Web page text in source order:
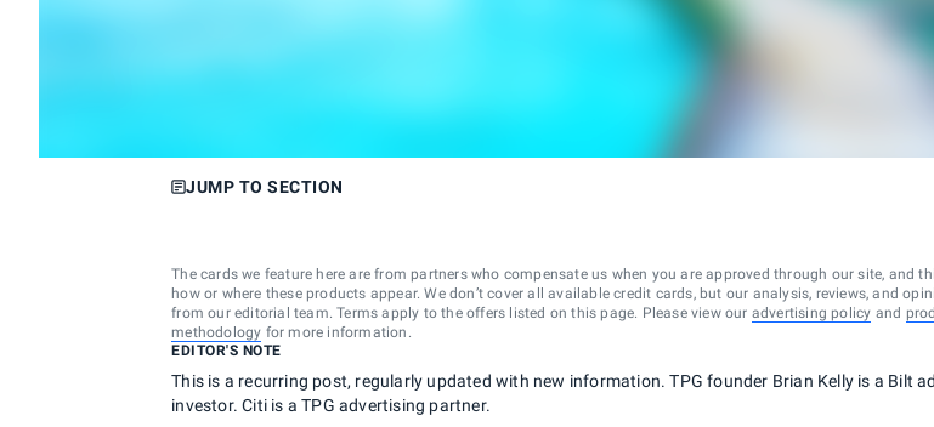
JUMP TO SECTION
The cards we feature here are from partners who compensate us when you are approved through our site, and
how or where these products appear. We don’t cover all available credit cards, but our analysis, reviews, and
from our editorial team. Terms apply to the offers listed on this page. Please view our advertising policy and
methodology for more information.
EDITOR'S NOTE
This is a recurring post, regularly updated with new information. TPG founder Brian Kelly is a Bilt
investor. Citi is a TPG advertising partner.